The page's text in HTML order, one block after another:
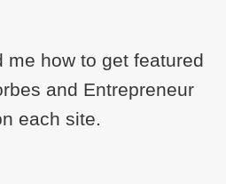
me how to get featured
and Entrepreneur
each site.